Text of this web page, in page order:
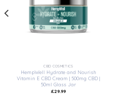
CBD COSMETICS
HempWell Hydrate and Nourish
Vitamin E CBD Cream | 500mg CBD |
50ml Glass Jar
£29.99